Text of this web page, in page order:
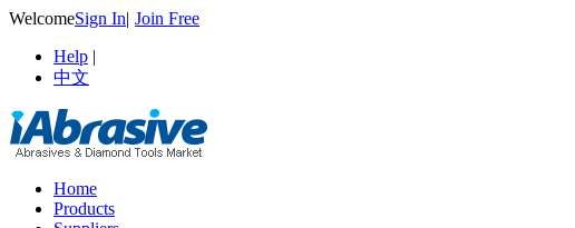
WelcomeSign In| Join Free
Help |
中文
Home
Products